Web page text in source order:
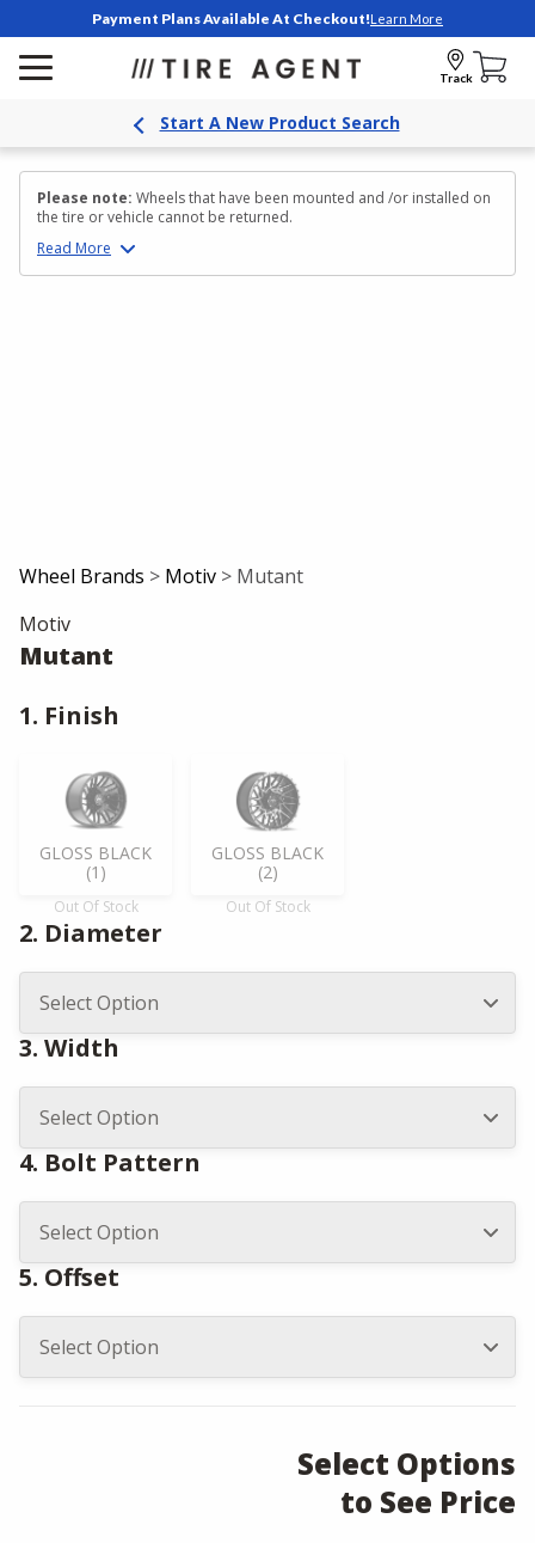
Payment Plans Available At Checkout!Learn More
Track
Start A New Product Search
Please note: Wheels that have been mounted and /or installed on
the tire or vehicle cannot be returned.
Read More
Wheel Brands > Motiv > Mutant
Motiv
Mutant
1. Finish
GLOSS BLACK
(1)
Out Of Stock
GLOSS BLACK
(2)
Out Of Stock
2. Diameter
3. Width
4. Bolt Pattern
5. Offset
Select Options
to See Price